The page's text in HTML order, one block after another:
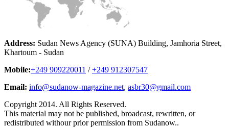
Address: Sudan News Agency (SUNA) Building, Jamhoria Street,
Khartoum - Sudan
Mobile:+249 909220011 /+249 912307547
Email: info@sudanow-magazine.net, asbr30@gmail.com
Copyright 2014. All Rights Reserved.
This material may not be published, broadcast, rewritten, or
redistributed withour prior permission from Sudanow..